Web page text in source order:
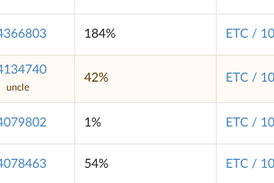
184% ETC /
uncle
42% ETC /
1% ETC /
54% ETC /